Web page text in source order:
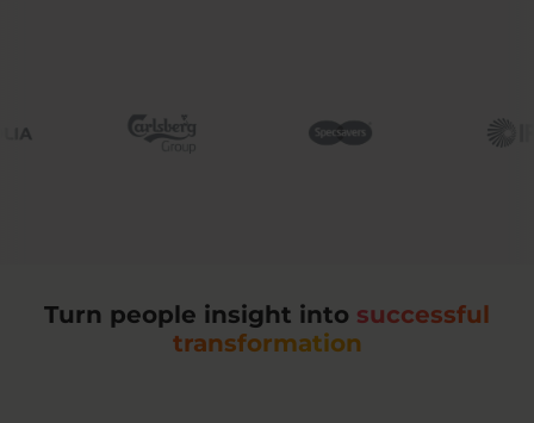
Turn people insight into successful
transformation